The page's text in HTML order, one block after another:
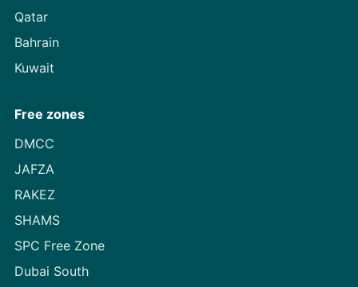
Qatar
Bahrain
Kuwait
Free zones
DMCC
JAFZA
RAKEZ
SHAMS
SPC Free Zone
Dubai South